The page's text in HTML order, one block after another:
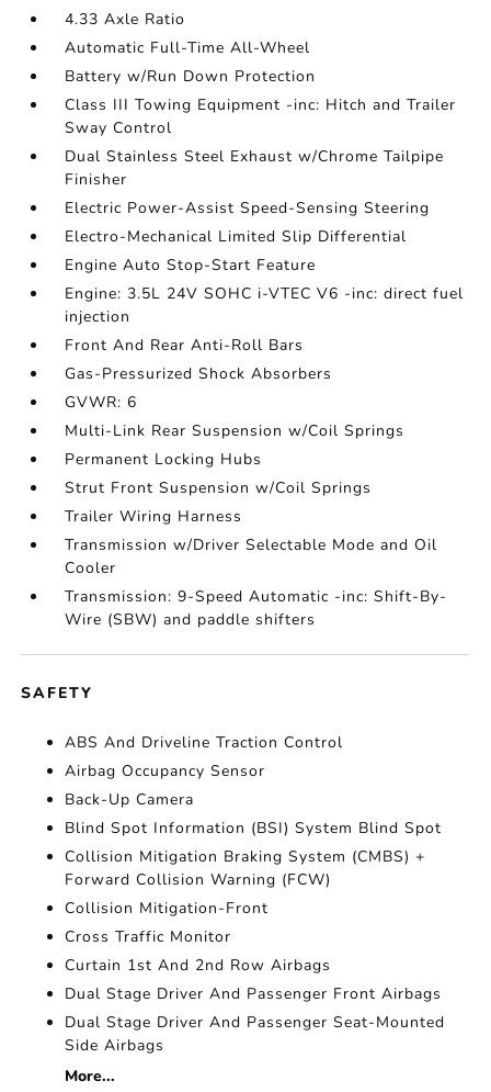
4.33 Axle Ratio
Automatic Full-Time All-Wheel
Battery w/Run Down Protection
Class III Towing Equipment -inc: Hitch and Trailer
Sway Control
Dual Stainless Steel Exhaust w/Chrome Tailpipe
Finisher
Electric Power-Assist Speed-Sensing Steering
Electro-Mechanical Limited Slip Differential
Engine Auto Stop-Start Feature
Engine: 3.5L 24V SOHC i-VTEC V6 -inc: direct fuel
injection
Front And Rear Anti-Roll Bars
Gas-Pressurized Shock Absorbers
GVWR: 6
Multi-Link Rear Suspension w/Coil Springs
Permanent Locking Hubs
Strut Front Suspension w/Coil Springs
Trailer Wiring Harness
Transmission w/Driver Selectable Mode and Oil
Cooler
Transmission: 9-Speed Automatic -inc: Shift-By-
Wire (SBW) and paddle shifters
SAFETY
ABS And Driveline Traction Control
Airbag Occupancy Sensor
Back-Up Camera
Blind Spot Information (BSI) System Blind Spot
Collision Mitigation Braking System (CMBS) +
Forward Collision Warning (FCW)
Collision Mitigation-Front
Cross Traffic Monitor
Curtain 1st And 2nd Row Airbags
Dual Stage Driver And Passenger Front Airbags
Dual Stage Driver And Passenger Seat-Mounted
Side Airbags
More...